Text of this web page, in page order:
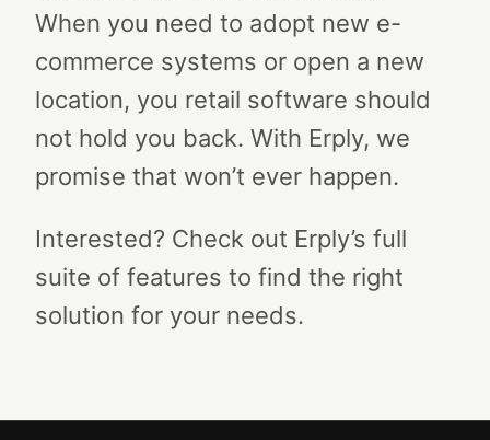
When you need to adopt new e-
commerce systems or open a new
location, you retail software should
not hold you back. With Erply, we
promise that won’t ever happen.
Interested? Check out Erply’s full
suite of features to find the right
solution for your needs.